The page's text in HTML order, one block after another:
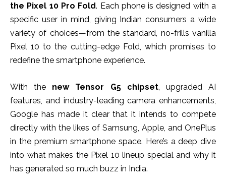
the Pixel 10 Pro Fold. Each phone is designed with a
specific user in mind, giving Indian consumers a wide
variety of choices—from the standard, no-frills vanilla
Pixel 10 to the cutting-edge Fold, which promises to
redefine the smartphone experience.
With the new Tensor G5 chipset, upgraded AI
features, and industry-leading camera enhancements,
Google has made it clear that it intends to compete
directly with the likes of Samsung, Apple, and OnePlus
in the premium smartphone space. Here’s a deep dive
into what makes the Pixel 10 lineup special and why it
has generated so much buzz in India.